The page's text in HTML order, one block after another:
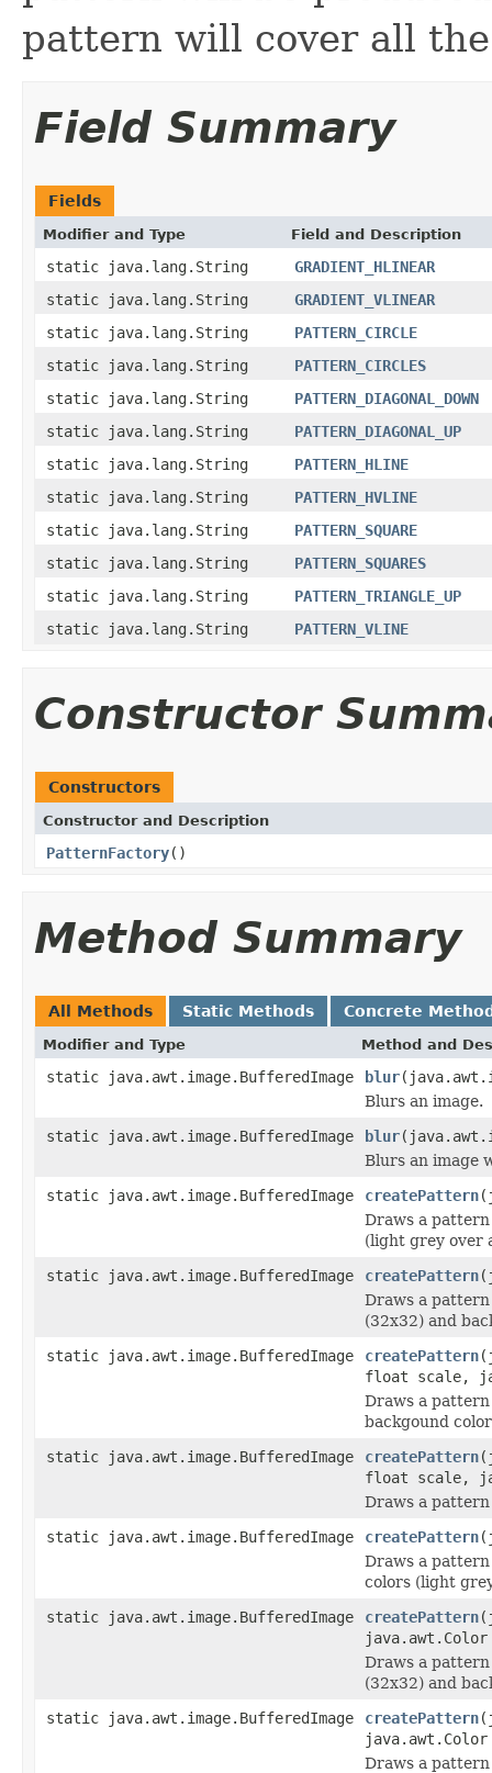
pattern will cover all
Field Summary
Fields
Modifier and Type Field and Description
static java.lang.String
GRADIENT_HLINEAR
static java.lang.String
GRADIENT_VLINEAR
static java.lang.String
PATTERN_CIRCLE
static java.lang.String
PATTERN_CIRCLES
static java.lang.String
PATTERN_DIAGONAL_DOWN
static java.lang.String
PATTERN_DIAGONAL_UP
static java.lang.String
PATTERN_HLINE
static java.lang.String
PATTERN_HVLINE
static java.lang.String
PATTERN_SQUARE
static java.lang.String
PATTERN_SQUARES
static java.lang.String
PATTERN_TRIANGLE_UP
static java.lang.String
PATTERN_VLINE
Constructor
Constructors
Constructor and Description
PatternFactory()
Method Summary
All Methods Static Methods Concrete
Modifier and Type Method and
static java.awt.image.BufferedImage blur
Blurs an image.
static java.awt.image.BufferedImage
blur
Blurs an image
static java.awt.image.BufferedImage
createPattern
Draws a
(light grey over
static java.awt.image.BufferedImage
createPattern
Draws a
(32x32) and
static java.awt.image.BufferedImage
createPattern
float scale,
Draws a
backgound
static java.awt.image.BufferedImage
createPattern
float scale,
Draws a
static java.awt.image.BufferedImage
createPattern
Draws a
colors (light
static java.awt.image.BufferedImage
createPattern
Draws a
(32x32) and
static java.awt.image.BufferedImage
createPattern
Draws a